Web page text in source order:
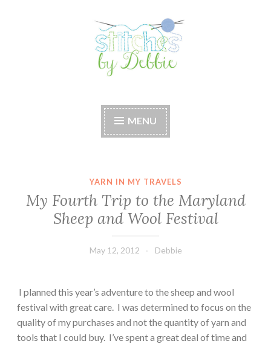
Stitches by Debbie
MENU
YARN IN MY TRAVELS
My Fourth Trip to the Maryland
Sheep and Wool Festival
May 12, 2012 Debbie
I planned this year’s adventure to the sheep and wool
festival with great care. I was determined to focus on the
quality of my purchases and not the quantity of yarn and
tools that I could buy. I’ve spent a great deal of time and